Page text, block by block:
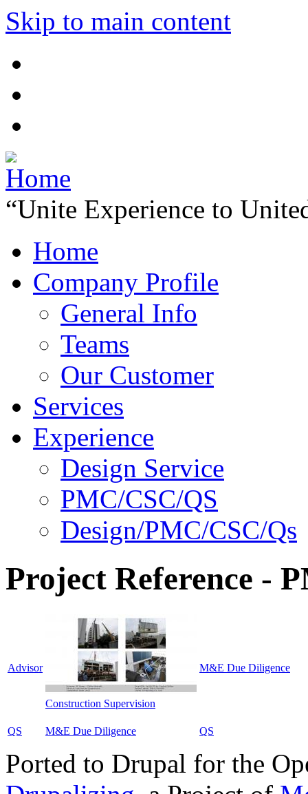
Skip to main content
“Unite Experience to
Home
Company Profile
General Info
Teams
Our Customer
Services
Experience
Design Service
PMC/CSC/QS
Design/PMC/CSC/Qs
Project Reference -
Advisor
Construction Supervision
M&E Due Diligence
QS M&E Due Diligence QS
Ported to Drupal for the